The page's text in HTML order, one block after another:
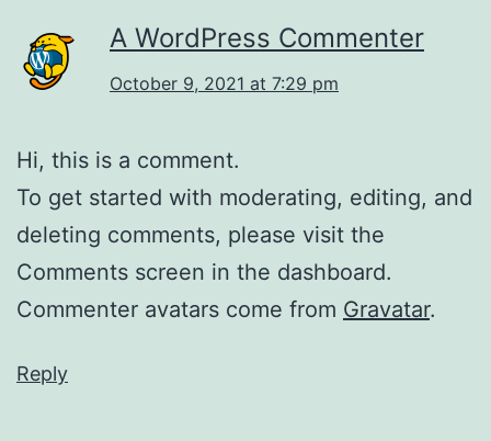
A WordPress Commenter
October 9, 2021 at 7:29 pm
Hi, this is a comment.
To get started with moderating, editing, and
deleting comments, please visit the
Comments screen in the dashboard.
Commenter avatars come from Gravatar.
Reply